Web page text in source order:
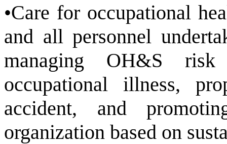
•Care for occupational
and all personnel
managing OH&S
occupational illness,
accident, and
organization based on